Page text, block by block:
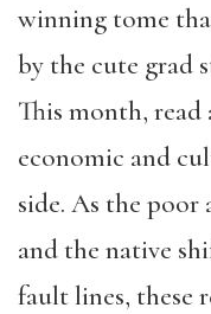
winning tome
by the cute grad
This month,
economic and
side. As the
and the native
fault lines, these